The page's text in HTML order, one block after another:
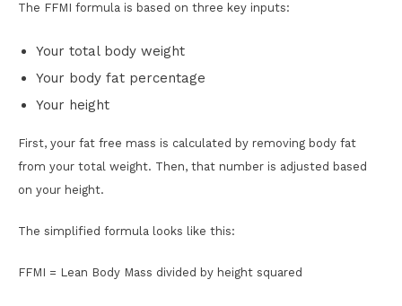
The FFMI formula is based on three key inputs:
Your total body weight
Your body fat percentage
Your height
First, your fat free mass is calculated by removing body fat
from your total weight. Then, that number is adjusted based
on your height.
The simplified formula looks like this:
FFMI = Lean Body Mass divided by height squared